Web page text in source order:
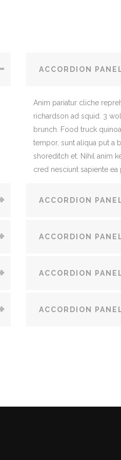
ACCORDION
Anim pariatur cliche
richardson ad squid. 3
brunch. Food truck
tempor, sunt aliqua put a
shoreditch et. Nihil anim
cred nesciunt sapiente ea
ACCORDION
ACCORDION
ACCORDION
ACCORDION